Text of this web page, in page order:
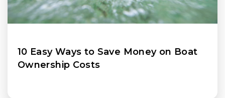
10 Easy Ways to Save Money on Boat
Ownership Costs